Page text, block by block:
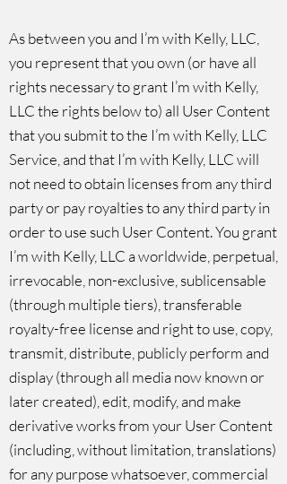
As between you and I’m with Kelly, LLC,
you represent that you own (or have all
rights necessary to grant I’m with Kelly,
LLC the rights below to) all User Content
that you submit to the I’m with Kelly, LLC
Service, and that I’m with Kelly, LLC will
not need to obtain licenses from any third
party or pay royalties to any third party in
order to use such User Content. You grant
I’m with Kelly, LLC a worldwide, perpetual,
irrevocable, non-exclusive, sublicensable
(through multiple tiers), transferable
royalty-free license and right to use, copy,
transmit, distribute, publicly perform and
display (through all media now known or
later created), edit, modify, and make
derivative works from your User Content
(including, without limitation, translations)
for any purpose whatsoever, commercial